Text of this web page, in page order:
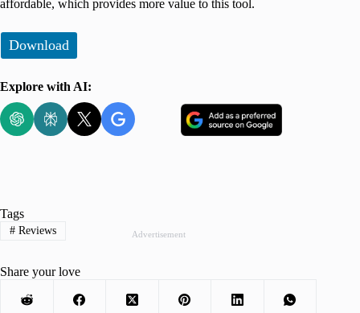
affordable, which provides more value to this tool.
Download
Explore with AI:
Advertisement
Tags
#Reviews
Share your love